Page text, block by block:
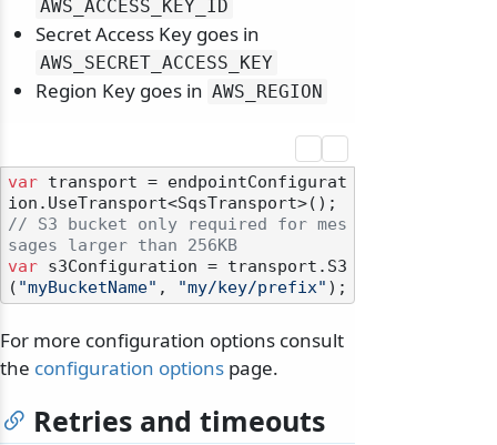
AWS_ACCESS_KEY_ID
Secret Access Key goes in
AWS_SECRET_ACCESS_KEY
Region Key goes in AWS_REGION
var transport = endpointConfigurat
// S3 bucket only required for mes
sages larger than 256KB
var s3Configuration = transport.S3
( "myBucketName" , "my/key/prefix"
For more configuration options consult
the configuration options page.
Retries and timeouts